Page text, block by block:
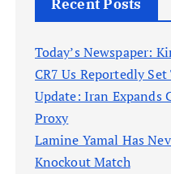
Recent Posts
Today’s Newspaper:
CR7 Us Reportedly
Update: Iran Expands
Proxy
Lamine Yamal Has
Knockout Match